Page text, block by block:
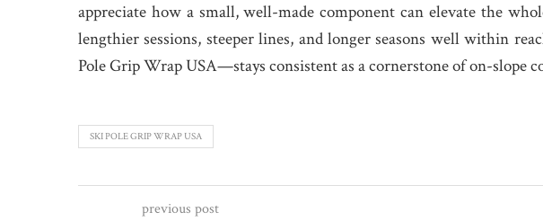
appreciate how a small, well-made component can elevate the
lengthier sessions, steeper lines, and longer seasons well within
Pole Grip Wrap USA—stays consistent as a cornerstone of on-slope
SKI POLE GRIP WRAP USA
previous post